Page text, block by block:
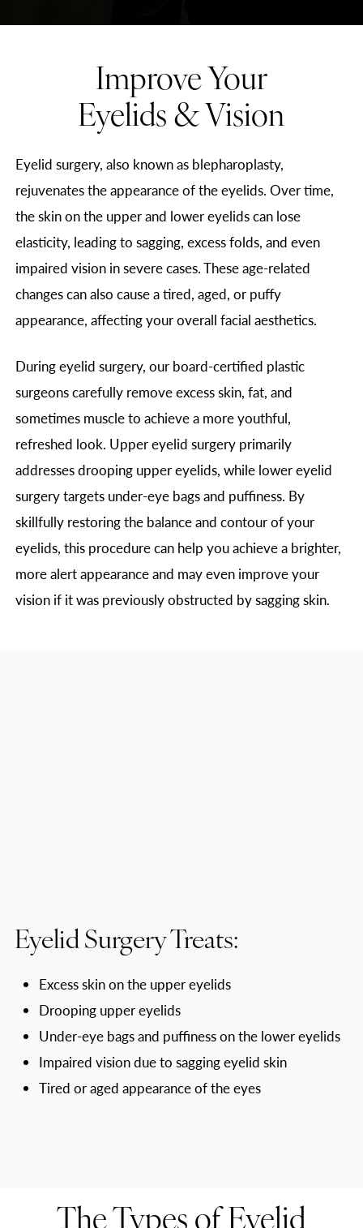
Improve Your
Eyelids & Vision
Eyelid surgery, also known as blepharoplasty,
rejuvenates the appearance of the eyelids. Over time,
the skin on the upper and lower eyelids can lose
elasticity, leading to sagging, excess folds, and even
impaired vision in severe cases. These age-related
changes can also cause a tired, aged, or puffy
appearance, affecting your overall facial aesthetics.
During eyelid surgery, our board-certified plastic
surgeons carefully remove excess skin, fat, and
sometimes muscle to achieve a more youthful,
refreshed look. Upper eyelid surgery primarily
addresses drooping upper eyelids, while lower eyelid
surgery targets under-eye bags and puffiness. By
skillfully restoring the balance and contour of your
eyelids, this procedure can help you achieve a brighter,
more alert appearance and may even improve your
vision if it was previously obstructed by sagging skin.
Eyelid Surgery Treats:
Excess skin on the upper eyelids
Drooping upper eyelids
Under-eye bags and puffiness on the lower eyelids
Impaired vision due to sagging eyelid skin
Tired or aged appearance of the eyes